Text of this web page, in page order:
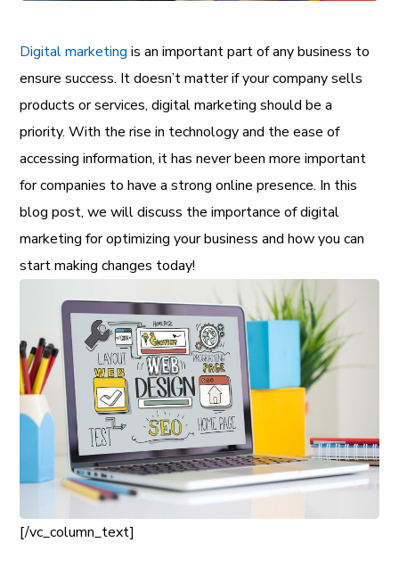
Digital marketing is an important part of any business to
ensure success. It doesn’t matter if your company sells
products or services, digital marketing should be a
priority. With the rise in technology and the ease of
accessing information, it has never been more important
for companies to have a strong online presence. In this
blog post, we will discuss the importance of digital
marketing for optimizing your business and how you can
start making changes today!
[/vc_column_text]